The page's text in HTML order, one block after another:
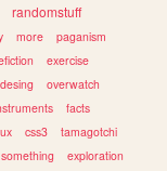
randomstuff
more
paganism
exercise
desing
overwatch
facts
css3
tamagotchi
something
exploration